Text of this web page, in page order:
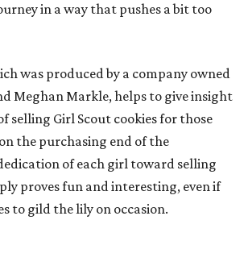
in a way that pushes a bit too
was produced by a company owned
Meghan Markle, helps to give insight
selling Girl Scout cookies for those
the purchasing end of the
of each girl toward selling
proves fun and interesting, even if
to gild the lily on occasion.